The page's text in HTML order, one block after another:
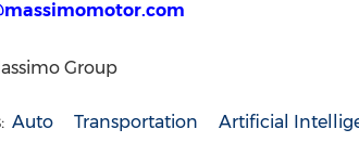
Group
Auto Transportation Artificial